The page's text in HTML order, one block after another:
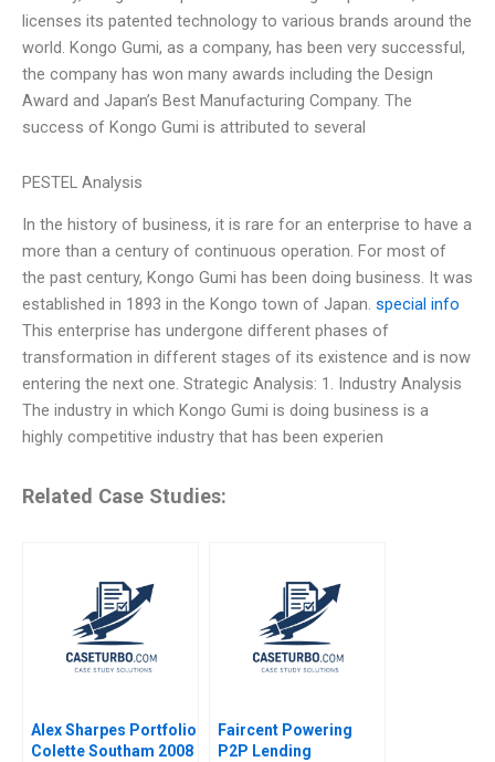
licenses its patented technology to various brands around the
world. Kongo Gumi, as a company, has been very successful,
the company has won many awards including the Design
Award and Japan’s Best Manufacturing Company. The
success of Kongo Gumi is attributed to several
PESTEL Analysis
In the history of business, it is rare for an enterprise to have a
more than a century of continuous operation. For most of
the past century, Kongo Gumi has been doing business. It was
established in 1893 in the Kongo town of Japan. special info
This enterprise has undergone different phases of
transformation in different stages of its existence and is now
entering the next one. Strategic Analysis: 1. Industry Analysis
The industry in which Kongo Gumi is doing business is a
highly competitive industry that has been experien
Related Case Studies:
Alex Sharpes Portfolio
Colette Southam 2008
Faircent Powering
P2P Lending